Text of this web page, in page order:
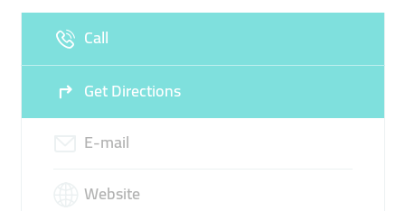
Call
Get Directions
E-mail
Website